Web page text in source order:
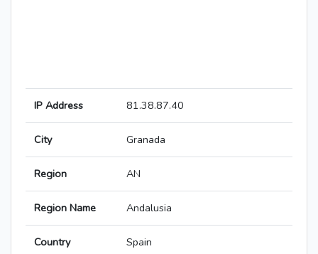
IP Address 81.38.87.40
City Granada
Region AN
Region Name Andalusia
Country Spain